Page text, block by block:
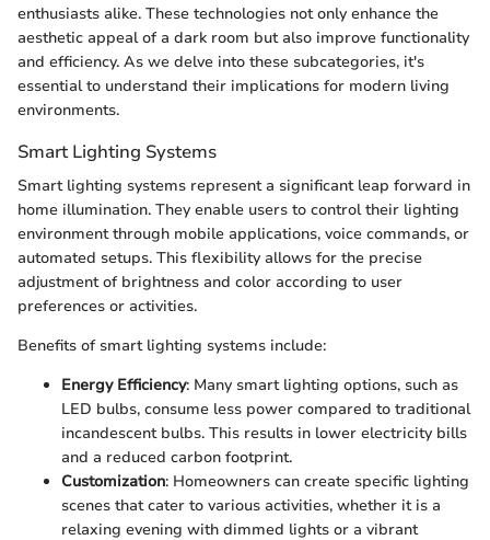
enthusiasts alike. These technologies not only enhance the
aesthetic appeal of a dark room but also improve functionality
and efficiency. As we delve into these subcategories, it's
essential to understand their implications for modern living
environments.
Smart Lighting Systems
Smart lighting systems represent a significant leap forward in
home illumination. They enable users to control their lighting
environment through mobile applications, voice commands, or
automated setups. This flexibility allows for the precise
adjustment of brightness and color according to user
preferences or activities.
Benefits of smart lighting systems include:
Energy Efficiency: Many smart lighting options, such as
LED bulbs, consume less power compared to traditional
incandescent bulbs. This results in lower electricity bills
and a reduced carbon footprint.
Customization: Homeowners can create specific lighting
scenes that cater to various activities, whether it is a
relaxing evening with dimmed lights or a vibrant